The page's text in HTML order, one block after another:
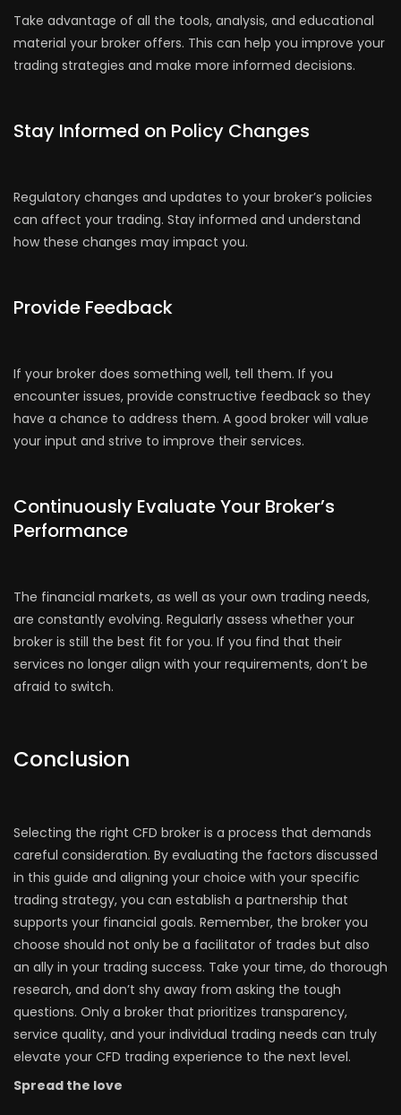
Take advantage of all the tools, analysis, and educational
material your broker offers. This can help you improve your
trading strategies and make more informed decisions.
Stay Informed on Policy Changes
Regulatory changes and updates to your broker’s policies
can affect your trading. Stay informed and understand
how these changes may impact you.
Provide Feedback
If your broker does something well, tell them. If you
encounter issues, provide constructive feedback so they
have a chance to address them. A good broker will value
your input and strive to improve their services.
Continuously Evaluate Your Broker’s
Performance
The financial markets, as well as your own trading needs,
are constantly evolving. Regularly assess whether your
broker is still the best fit for you. If you find that their
services no longer align with your requirements, don’t be
afraid to switch.
Conclusion
Selecting the right CFD broker is a process that demands
careful consideration. By evaluating the factors discussed
in this guide and aligning your choice with your specific
trading strategy, you can establish a partnership that
supports your financial goals. Remember, the broker you
choose should not only be a facilitator of trades but also
an ally in your trading success. Take your time, do thorough
research, and don’t shy away from asking the tough
questions. Only a broker that prioritizes transparency,
service quality, and your individual trading needs can truly
elevate your CFD trading experience to the next level.
Spread the love